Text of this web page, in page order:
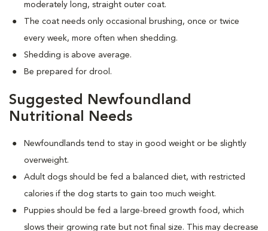
moderately long, straight outer coat.
The coat needs only occasional brushing, once or twice
every week, more often when shedding.
Shedding is above average.
Be prepared for drool.
Suggested Newfoundland
Nutritional Needs
Newfoundlands tend to stay in good weight or be slightly
overweight.
Adult dogs should be fed a balanced diet, with restricted
calories if the dog starts to gain too much weight.
Puppies should be fed a large-breed growth food, which
slows their growing rate but not final size. This may decrease